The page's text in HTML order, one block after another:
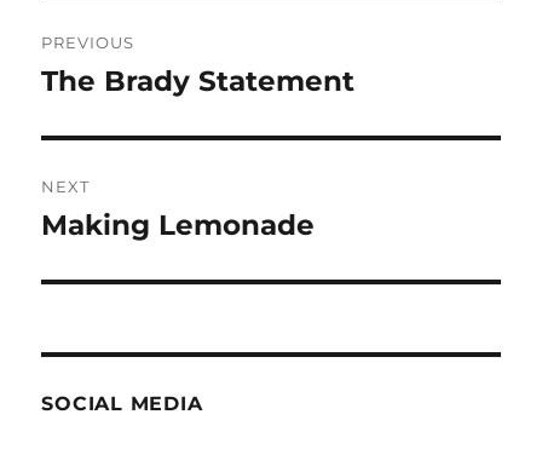
navigation
PREVIOUS
Previous
The Brady Statement
NEXT
Next
Making Lemonade
SOCIAL MEDIA